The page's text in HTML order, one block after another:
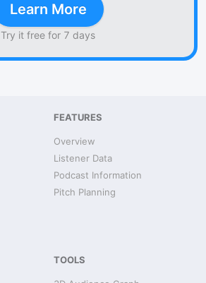
Learn More
Try it free for 7 days
FEATURES
Overview
Listener Data
Podcast Information
Pitch Planning
TOOLS